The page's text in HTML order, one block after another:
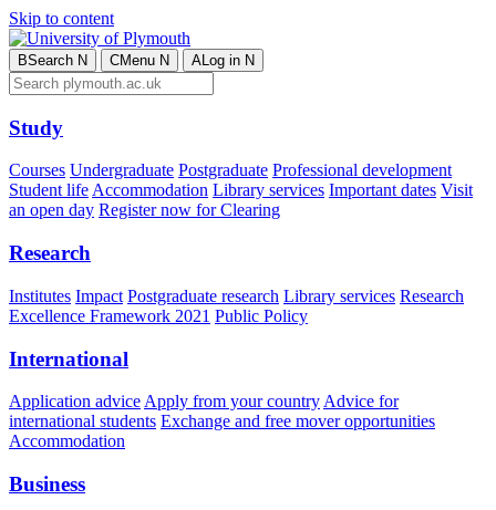
Skip to content
BSearch N CMenu N ALog in N
Study
Courses Undergraduate Postgraduate Professional development
Student lifeAccommodation Library services Important dates Visit
an open day Register now for Clearing
Research
Institutes Impact Postgraduate research Library services Research
Excellence Framework 2021 Public Policy
International
Application advice Apply from your country Advice for
international students Exchange and free mover opportunities
Accommodation
Business